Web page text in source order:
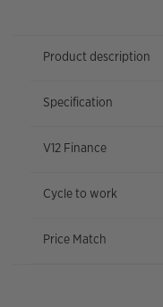
Product description
Specification
V12 Finance
Cycle to work
Price Match